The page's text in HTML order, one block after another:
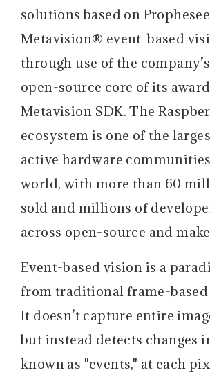
solutions based on
Metavision® event-based
through use of the
open-source core of its
Metavision SDK. The
ecosystem is one of the
active hardware
world, with more than 60
sold and millions of
across open-source and
Event-based vision is a
from traditional frame-based
It doesn’t capture entire
but instead detects changes
known as "events," at each